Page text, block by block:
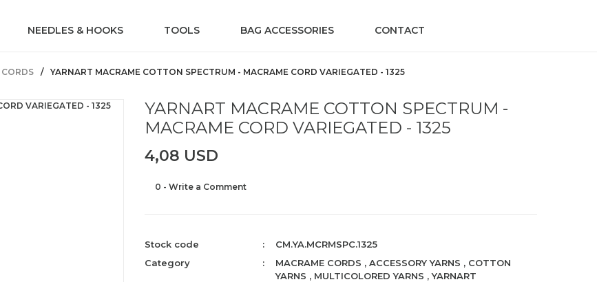
NEEDLES & HOOKS TOOLS BAG ACCESSORIES CONTACT
YARNART MACRAME COTTON SPECTRUM - MACRAME CORD VARIEGATED - 1325
YARNART MACRAME COTTON SPECTRUM -
MACRAME CORD VARIEGATED - 1325
4,08 USD
0 - Write a Comment
Stock code
CM.YA.MCRMSPC.1325
Category
MACRAME CORDS , ACCESSORY YARNS , COTTON
YARNS , MULTICOLORED YARNS ,YARNART